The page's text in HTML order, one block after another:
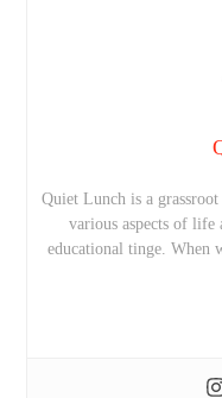
Quiet Lunch is a
various aspects of
educational tinge. When